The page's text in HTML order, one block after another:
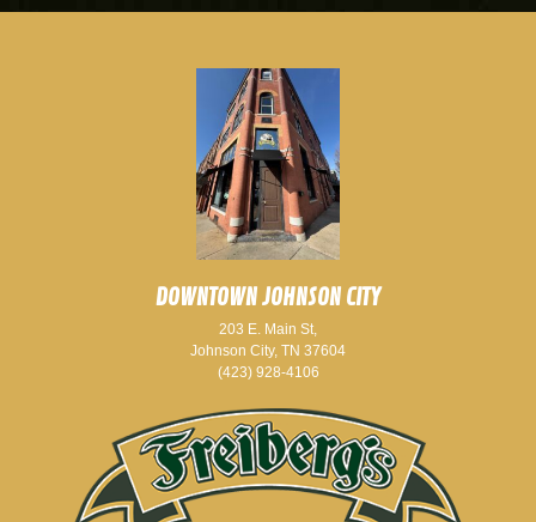
DOWNTOWN JOHNSON CITY
203 E. Main St,
Johnson City, TN 37604
(423) 928-4106